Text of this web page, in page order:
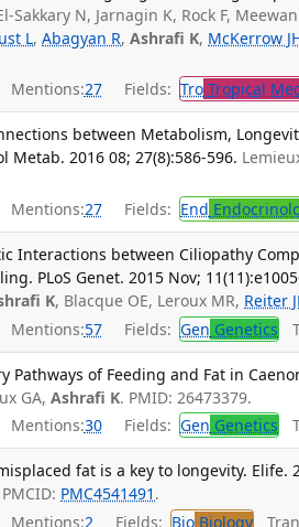
Sakkary N, Jarnagin K, Rock F,
L,Abagyan R,Ashrafi K, McKerrow
Mentions:27 Fields: Tro Tropical
between Metabolism,
Metab. 2016 08; 27(8):586-596.
Mentions:27 Fields: End
Interactions between Ciliopathy
PLoS Genet. 2015 Nov;
K, Blacque OE, Leroux MR, Reiter
Mentions:57 Fields: Gen Genetics
Pathways of Feeding and Fat in
GA,Ashrafi K. PMID: 26473379.
Mentions:30 Fields: Gen Genetics
fat is a key to longevity. Elife.
PMC4541491 .
Mentions:2 Fields: Bio Biology